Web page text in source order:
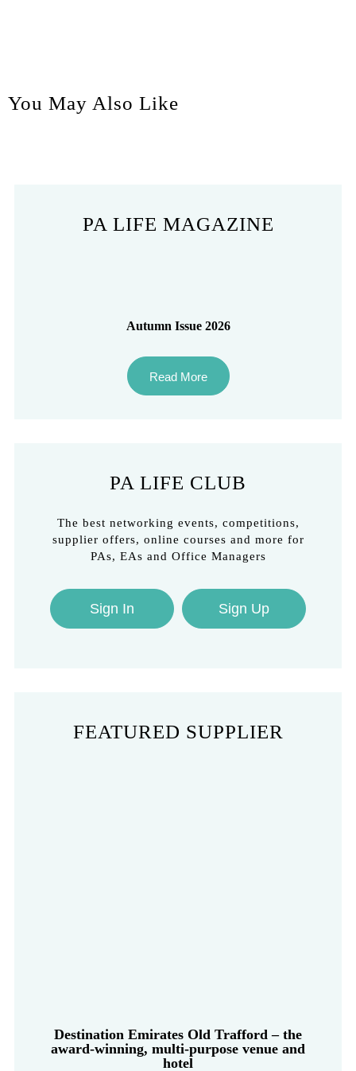
You May Also Like
PA LIFE MAGAZINE
Autumn Issue 2026
Read More
PA LIFE CLUB
The best networking events, competitions,
supplier offers, online courses and more for
PAs, EAs and Office Managers
Sign In Sign Up
FEATURED SUPPLIER
Destination Emirates Old Trafford – the
award-winning, multi-purpose venue and
hotel